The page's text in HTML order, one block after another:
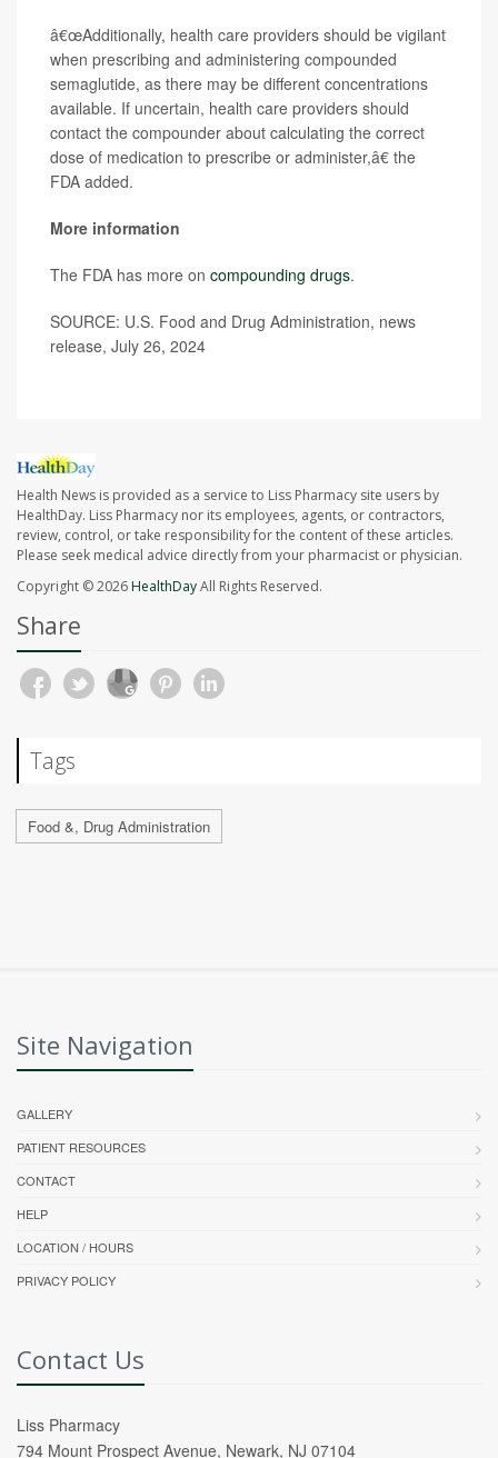
â€œAdditionally, health care providers should be vigilant
when prescribing and administering compounded
semaglutide, as there may be different concentrations
available. If uncertain, health care providers should
contact the compounder about calculating the correct
dose of medication to prescribe or administer,â€ the
FDA added.
More information
The FDA has more on compounding drugs.
SOURCE: U.S. Food and Drug Administration, news
release, July 26, 2024
Health News is provided as a service to Liss Pharmacy site users by
HealthDay. Liss Pharmacy nor its employees, agents, or contractors,
review, control, or take responsibility for the content of these articles.
Please seek medical advice directly from your pharmacist or physician.
Copyright © 2026HealthDayAll Rights Reserved.
Share
Tags
Food &, Drug Administration
Site Navigation
GALLERY
PATIENT RESOURCES
CONTACT
HELP
LOCATION / HOURS
PRIVACY POLICY
Contact Us
Liss Pharmacy
794 Mount Prospect Avenue, Newark, NJ 07104